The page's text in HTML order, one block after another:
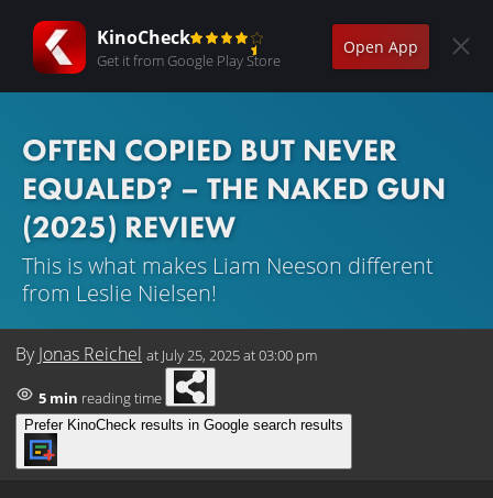
KinoCheck
Get it from Google Play Store
Open App
OFTEN COPIED BUT NEVER
EQUALED? – THE NAKED GUN
(2025) REVIEW
This is what makes Liam Neeson different
from Leslie Nielsen!
By Jonas Reichel at July 25, 2025 at 03:00 pm
5 min reading time
Prefer KinoCheck results in Google search results